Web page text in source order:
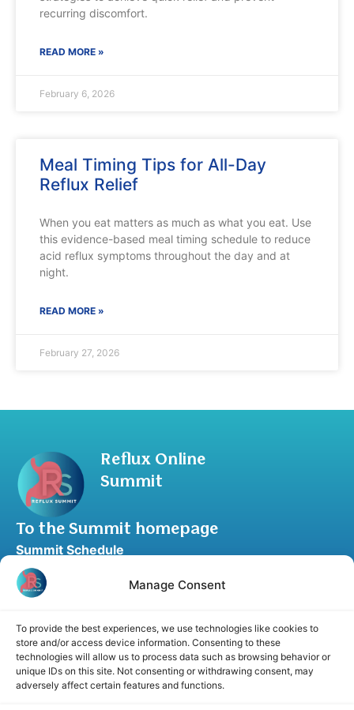
Manage Consent
To provide the best experiences, we use technologies like cookies to
store and/or access device information. Consenting to these
technologies will allow us to process data such as browsing behavior or
unique IDs on this site. Not consenting or withdrawing consent, may
adversely affect certain features and functions.
recurring discomfort.
READ MORE »
February 6, 2026
Meal Timing Tips for All-Day
Reflux Relief
When you eat matters as much as what you eat. Use
this evidence-based meal timing schedule to reduce
acid reflux symptoms throughout the day and at
night.
READ MORE »
February 27, 2026
Reflux Online
Summit
To the Summit homepage
Summit Schedule
Upgrade to Summit Package
Blog
Speaker Application
Recommend a Speaker